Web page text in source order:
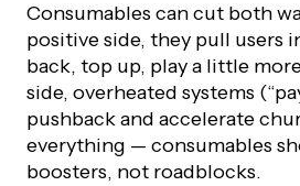
Consumables can cut both
positive side, they pull users
back, top up, play a little
side, overheated systems
pushback and accelerate
everything — consumables
boosters, not roadblocks.